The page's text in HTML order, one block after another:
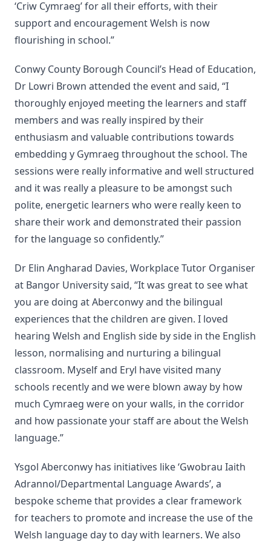
‘Criw Cymraeg’ for all their efforts, with their
support and encouragement Welsh is now
flourishing in school.”
Conwy County Borough Council’s Head of Education,
Dr Lowri Brown attended the event and said, “I
thoroughly enjoyed meeting the learners and staff
members and was really inspired by their
enthusiasm and valuable contributions towards
embedding y Gymraeg throughout the school. The
sessions were really informative and well structured
and it was really a pleasure to be amongst such
polite, energetic learners who were really keen to
share their work and demonstrated their passion
for the language so confidently.”
Dr Elin Angharad Davies, Workplace Tutor Organiser
at Bangor University said, “It was great to see what
you are doing at Aberconwy and the bilingual
experiences that the children are given. I loved
hearing Welsh and English side by side in the English
lesson, normalising and nurturing a bilingual
classroom. Myself and Eryl have visited many
schools recently and we were blown away by how
much Cymraeg were on your walls, in the corridor
and how passionate your staff are about the Welsh
language.”
Ysgol Aberconwy has initiatives like ‘Gwobrau Iaith
Adrannol/Departmental Language Awards’, a
bespoke scheme that provides a clear framework
for teachers to promote and increase the use of the
Welsh language day to day with learners. We also